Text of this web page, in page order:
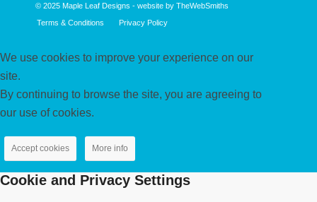
© 2025 Maple Leaf Designs - website by TheWebSmiths
Terms & Conditions
Privacy Policy
We use cookies to improve your experience on our
site.
By continuing to browse the site, you are agreeing to
our use of cookies.
Accept cookies More info
Cookie and Privacy Settings